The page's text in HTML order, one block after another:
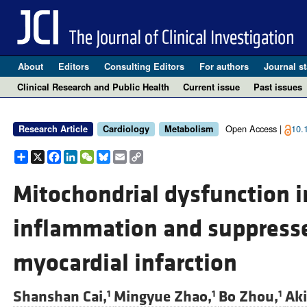
About Editors Consulting Editors For authors Journal
Clinical Research and Public Health
Current issue Past issues
Research Article Cardiology Metabolism Open Access |
Share
X Facebook
LinkedIn
WeChat
Bluesky
EmailCopy
Link
Mitochondrial dysfunction
inflammation and
myocardial infarction
Shanshan Cai,1 Mingyue Zhao,1 Bo Zhou,1